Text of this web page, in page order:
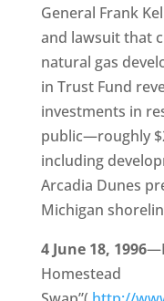
General Frank
and lawsuit that
natural gas
in Trust Fund
investments in
public—roughly
including
Arcadia Dunes
Michigan
4 June 18, 1996
Homestead